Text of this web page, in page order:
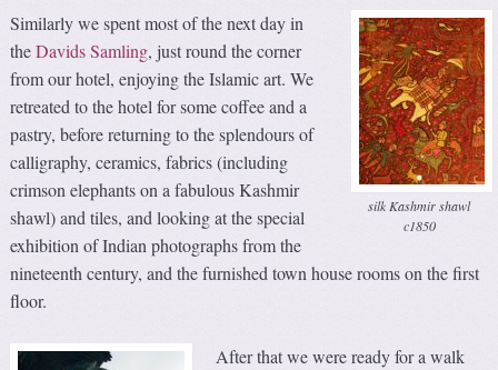
silk Kashmir shawl
c1850
Similarly we spent most of the next day in
theDavids Samling, just round the corner
from our hotel, enjoying the Islamic art. We
retreated to the hotel for some coffee and a
pastry, before returning to the splendours of
calligraphy, ceramics, fabrics (including
crimson elephants on a fabulous Kashmir
shawl) and tiles, and looking at the special
exhibition of Indian photographs from the
nineteenth century, and the furnished town house rooms on the first
floor.
After that we were ready for a walk